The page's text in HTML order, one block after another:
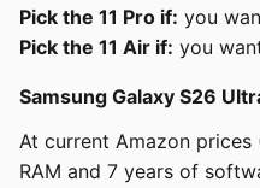
Pick the 11 Pro if: you
Pick the 11 Air if: you
Samsung Galaxy S26
At current Amazon
RAM and 7 years of